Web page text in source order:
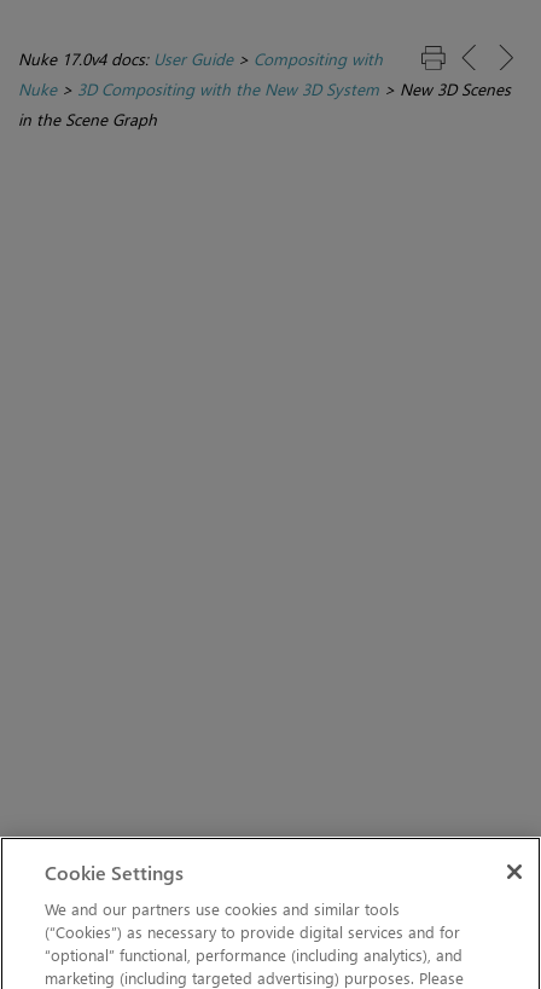
Nuke 17.0v4 docs: User Guide> Compositing with
Nuke> 3D Compositing with the New 3D System > New 3D Scenes
in the Scene Graph
Cookie Settings
We and our partners use cookies and similar tools
(“Cookies”) as necessary to provide digital services and for
“optional” functional, performance (including analytics), and
marketing (including targeted advertising) purposes. Please